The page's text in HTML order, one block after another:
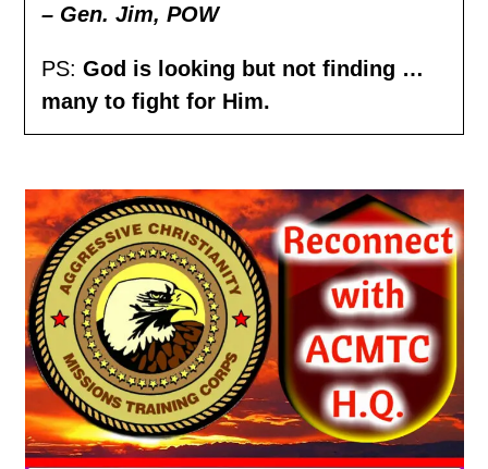
– Gen. Jim,POW
PS:God is looking but not finding …
many to fight for Him.